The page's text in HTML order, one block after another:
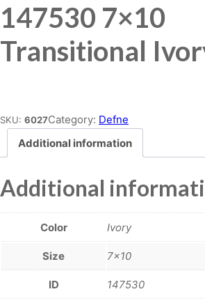
147530 7×10
Transitional
SKU: 6027Category: Defne
Additional information
Additional
Color Ivory
Size 7×10
ID 147530